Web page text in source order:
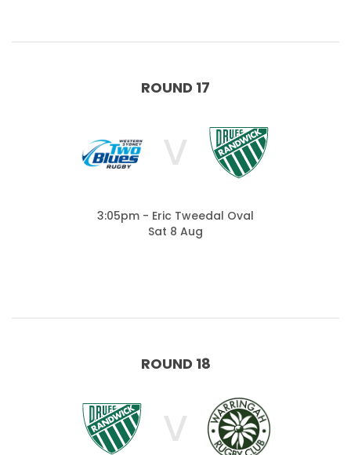
ROUND 17
V
3:05pm - Eric Tweedal Oval
Sat 8 Aug
ROUND 18
V